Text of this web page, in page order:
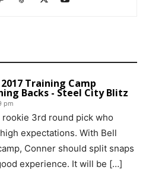
Training Camp
Backs - Steel City Blitz
pm
3rd round pick who
expectations. With Bell
Conner should split snaps
experience. It will be […]